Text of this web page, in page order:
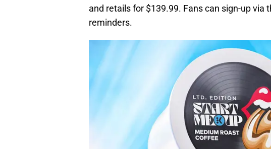
and retails for $139.99. Fans can sign-up via
reminders.